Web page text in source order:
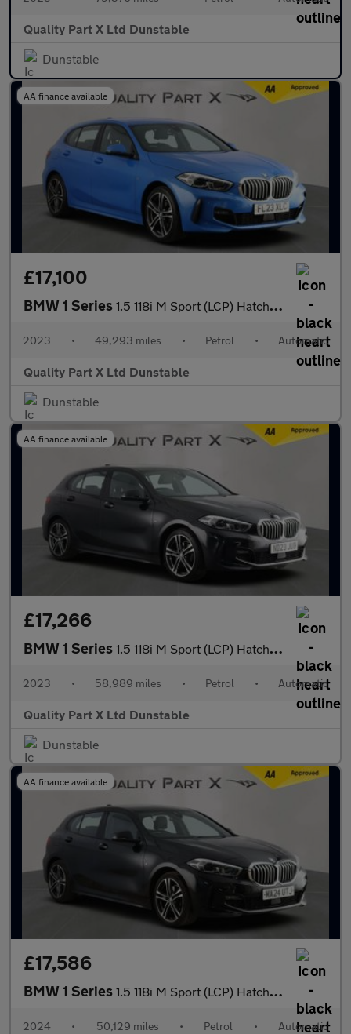
Quality Part X Ltd Dunstable
Dunstable
AA finance available
£17,100
BMW 1 Series 1.5 118i M Sport (LCP) Hatchback 5dr Petrol DCT Euro 6 (s/s) (13
2023 • 49,293 miles • Petrol • Automatic
Quality Part X Ltd Dunstable
Dunstable
AA finance available
£17,266
BMW 1 Series 1.5 118i M Sport (LCP) Hatchback 5dr Petrol DCT Euro 6 (s/s) (13
2023 • 58,989 miles • Petrol • Automatic
Quality Part X Ltd Dunstable
Dunstable
AA finance available
£17,586
BMW 1 Series 1.5 118i M Sport (LCP) Hatchback 5dr Petrol DCT Euro 6 (s/s) (13
2024 • 50,129 miles • Petrol • Automatic